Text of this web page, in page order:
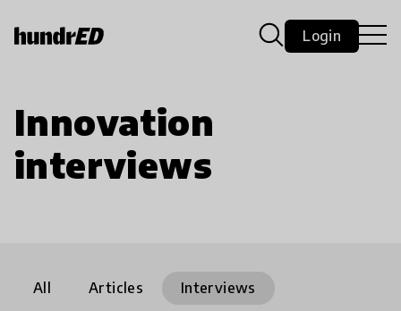
Login
Innovation
interviews
All Articles
Interviews